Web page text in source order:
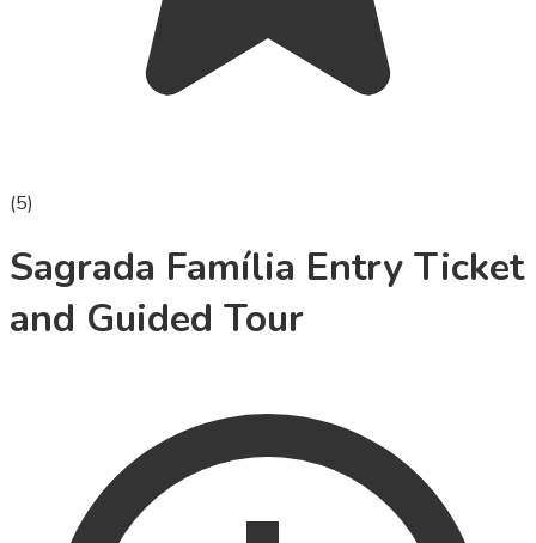
(5)
Sagrada Família Entry Ticket
and Guided Tour